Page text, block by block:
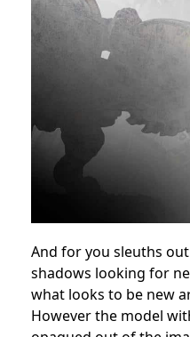
And for you sleuths
shadows looking for
what looks to be new
However the model